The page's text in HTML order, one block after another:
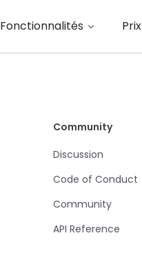
Fonctionnalités Prix
Community
Discussion
Code of Conduct
Community
API Reference